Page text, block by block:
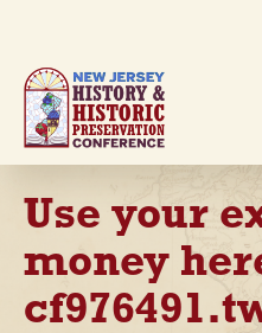
main
content
Use your
money